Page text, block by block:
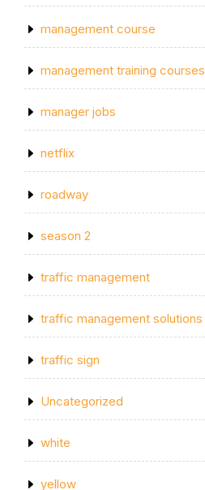
management course
management training courses
manager jobs
netflix
roadway
season 2
traffic management
traffic management solutions
traffic sign
Uncategorized
white
yellow